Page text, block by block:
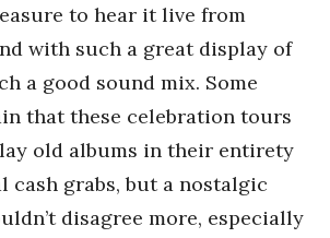
to hear it live from
with such a great display of
a good sound mix. Some
that these celebration tours
old albums in their entirety
cash grabs, but a nostalgic
disagree more, especially